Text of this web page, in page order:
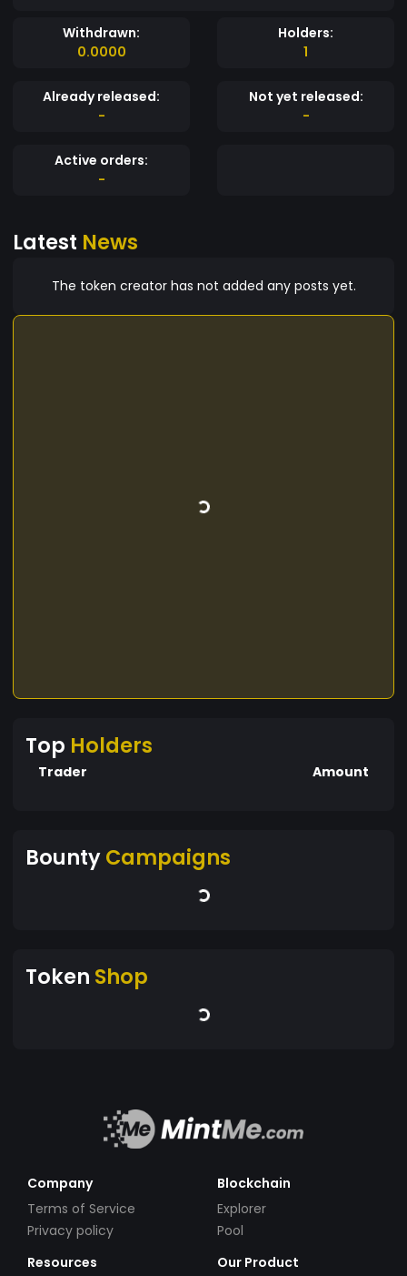
Withdrawn:
0.0000
Holders:
1
Already released:
-
Not yet released:
-
Active orders:
-
Latest News
The token creator has not added any posts yet.
Top Holders
Trader Amount
BountyCampaigns
Token Shop
Company
Terms of Service
Privacy policy
Blockchain
Explorer
Pool
Resources
Our Product